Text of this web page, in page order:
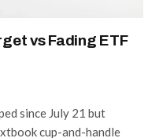
vs Fading ETF
since July 21 but
cup-and-handle